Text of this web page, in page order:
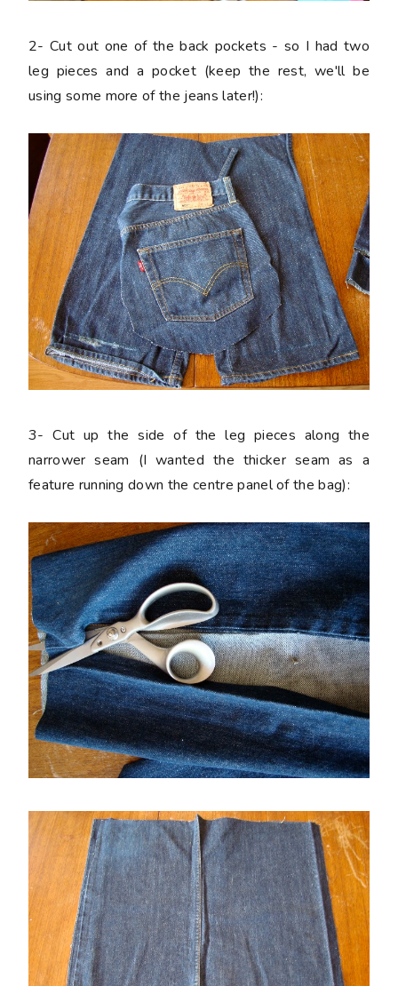
2- Cut out one of the back pockets - so I had two
leg pieces and a pocket (keep the rest, we'll be
using some more of the jeans later!):
3- Cut up the side of the leg pieces along the
narrower seam (I wanted the thicker seam as a
feature running down the centre panel of the bag):